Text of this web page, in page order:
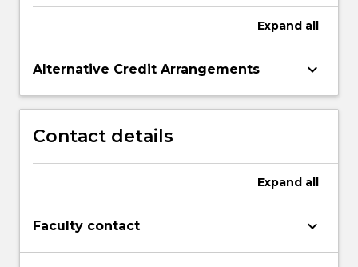
Expand all
Alternative Credit Arrangements keyboard_arrow_down
Contact details
Expand all
Faculty contact keyboard_arrow_down